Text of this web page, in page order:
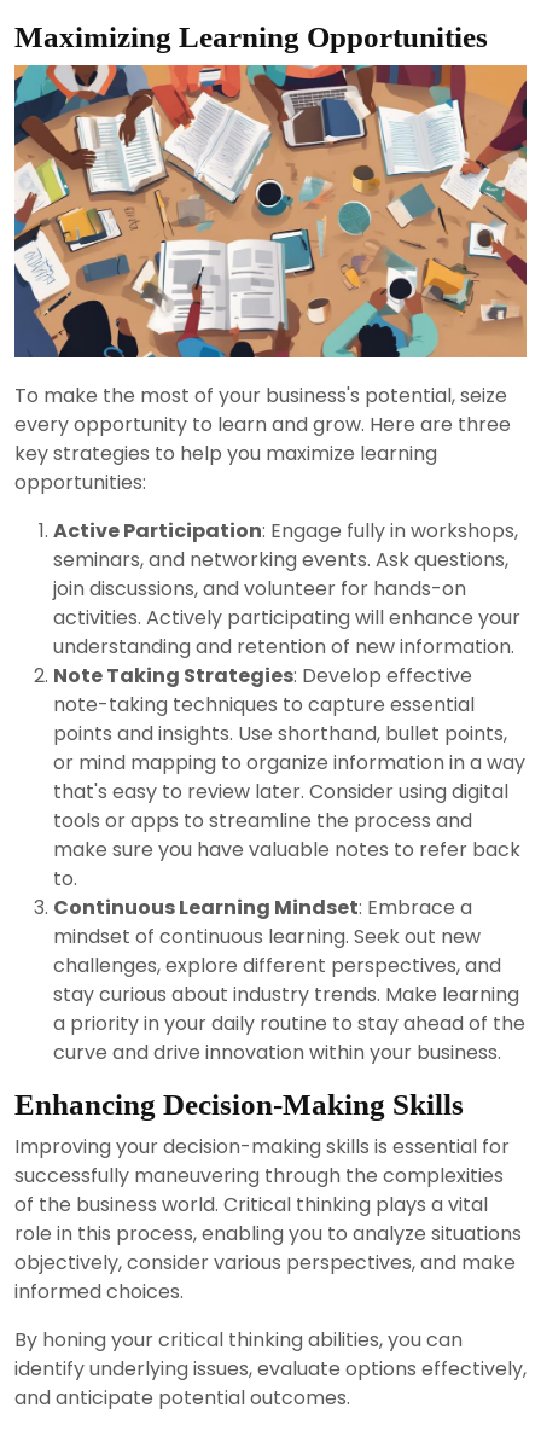
Maximizing Learning Opportunities
To make the most of your business's potential, seize
every opportunity to learn and grow. Here are three
key strategies to help you maximize learning
opportunities:
Active Participation: Engage fully in workshops,
seminars, and networking events. Ask questions,
join discussions, and volunteer for hands-on
activities. Actively participating will enhance your
understanding and retention of new information.
Note Taking Strategies: Develop effective
note-taking techniques to capture essential
points and insights. Use shorthand, bullet points,
or mind mapping to organize information in a way
that's easy to review later. Consider using digital
tools or apps to streamline the process and
make sure you have valuable notes to refer back
to.
Continuous Learning Mindset: Embrace a
mindset of continuous learning. Seek out new
challenges, explore different perspectives, and
stay curious about industry trends. Make learning
a priority in your daily routine to stay ahead of the
curve and drive innovation within your business.
Enhancing Decision-Making Skills
Improving your decision-making skills is essential for
successfully maneuvering through the complexities
of the business world. Critical thinking plays a vital
role in this process, enabling you to analyze situations
objectively, consider various perspectives, and make
informed choices.
By honing your critical thinking abilities, you can
identify underlying issues, evaluate options effectively,
and anticipate potential outcomes.